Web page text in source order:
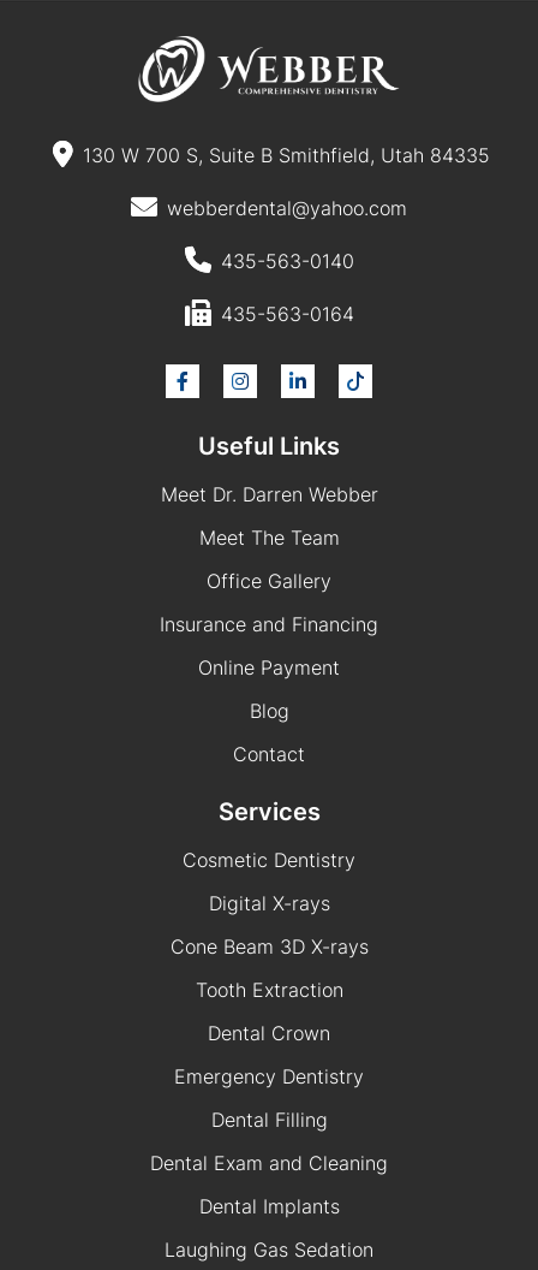
130 W 700 S, Suite B Smithfield, Utah 84335
webberdental@yahoo.com
435-563-0140
435-563-0164
Useful Links
Meet Dr. Darren Webber
Meet The Team
Office Gallery
Insurance and Financing
Online Payment
Blog
Contact
Services
Cosmetic Dentistry
Digital X-rays
Cone Beam 3D X-rays
Tooth Extraction
Dental Crown
Emergency Dentistry
Dental Filling
Dental Exam and Cleaning
Dental Implants
Laughing Gas Sedation